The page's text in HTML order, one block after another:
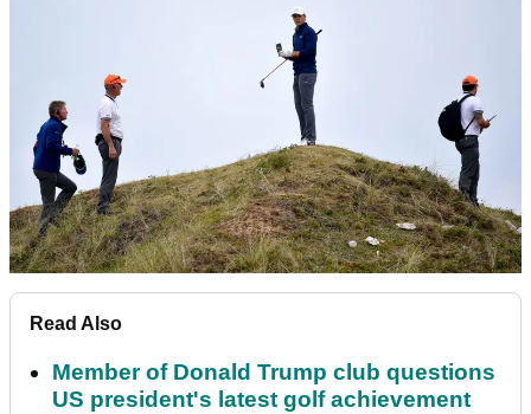
Read Also
Member of Donald Trump club questions
US president's latest golf achievement